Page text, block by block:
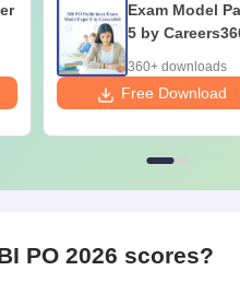
Exam Model
5 by
360+ downloads
Free Download
PO 2026 scores?